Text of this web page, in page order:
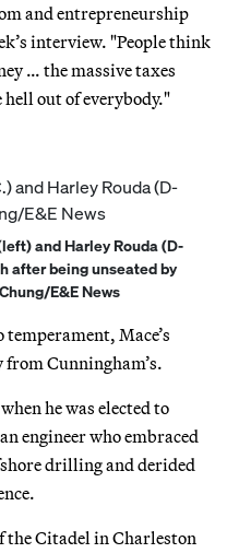
and entrepreneurship
interview. "People think
… the massive taxes
out of everybody."
and Harley Rouda (D-
after being unseated by
E&E News
Mace’s
Cunningham’s.
he was elected to
engineer who embraced
drilling and derided
the Citadel in Charleston